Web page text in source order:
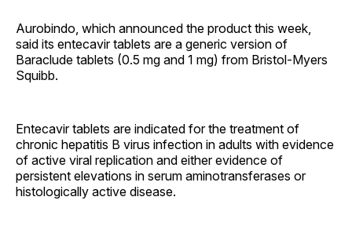
Aurobindo, which announced the product this week,
said its entecavir tablets are a generic version of
Baraclude tablets (0.5 mg and 1 mg) from Bristol-Myers
Squibb.
Entecavir tablets are indicated for the treatment of
chronic hepatitis B virus infection in adults with evidence
of active viral replication and either evidence of
persistent elevations in serum aminotransferases or
histologically active disease.